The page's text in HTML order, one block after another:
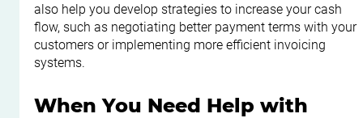
also help you develop strategies to increase your cash
flow, such as negotiating better payment terms with your
customers or implementing more efficient invoicing
systems.
When You Need Help with